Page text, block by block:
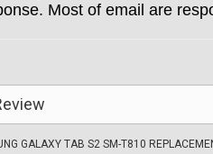
Most of email are
GALAXY TAB S2 SM-T810